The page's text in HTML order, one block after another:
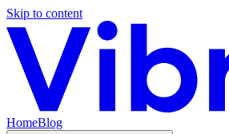
Skip to content
HomeBlog